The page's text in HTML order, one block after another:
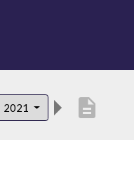
2021 description